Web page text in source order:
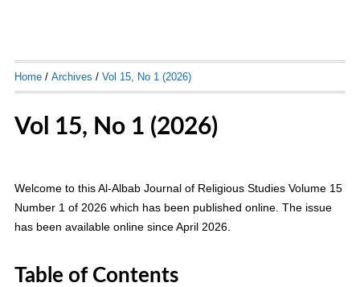
Home/ Archives / Vol 15, No 1 (2026)
Vol 15, No 1 (2026)
Welcome to this Al-Albab Journal of Religious Studies Volume 15
Number 1 of 2026 which has been published online. The issue
has been available online since April 2026.
Table of Contents